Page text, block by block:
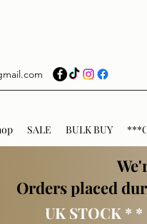
SALE BULK BUY
Orders placed
UK STOCK *